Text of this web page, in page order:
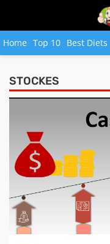
Home Top 10 Best Diets
STOCKES